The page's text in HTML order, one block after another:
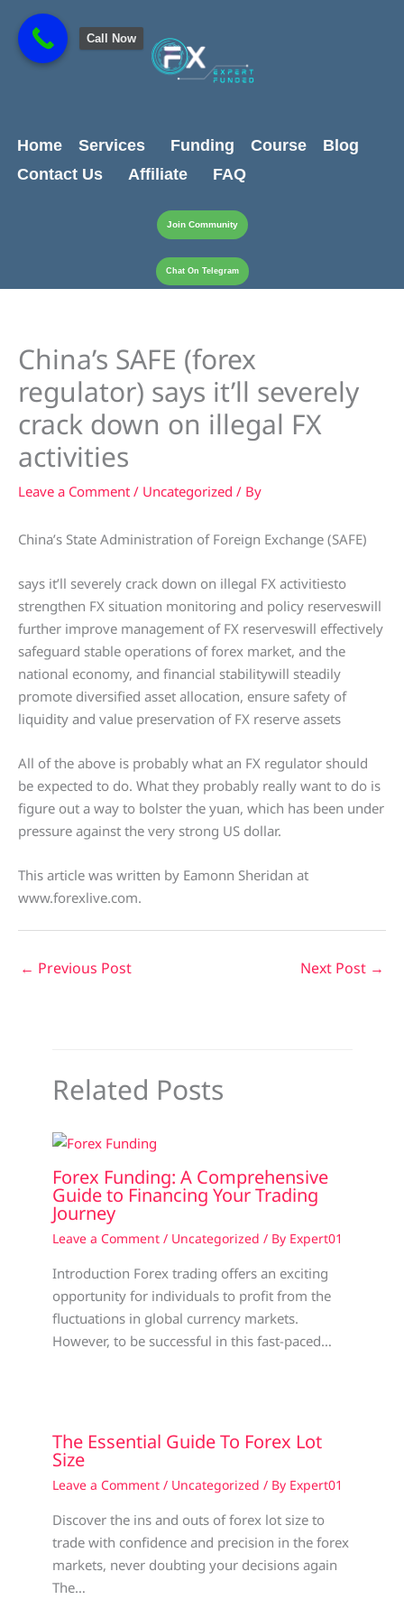
content
content
Home Services Funding Course
Blog
Contact Us
Affiliate FAQ
Join Community
Chat On Telegram
China’s SAFE (forex
regulator) says it’ll severely
crack down on illegal FX
activities
Leave a Comment / Uncategorized / By
China’s State Administration of Foreign Exchange (SAFE)
says it’ll severely crack down on illegal FX activitiesto
strengthen FX situation monitoring and policy reserveswill
further improve management of FX reserveswill effectively
safeguard stable operations of forex market, and the
national economy, and financial stabilitywill steadily
promote diversified asset allocation, ensure safety of
liquidity and value preservation of FX reserve assets
All of the above is probably what an FX regulator should
be expected to do. What they probably really want to do is
figure out a way to bolster the yuan, which has been under
pressure against the very strong US dollar.
This article was written by Eamonn Sheridan at
www.forexlive.com.
← Previous Post Next Post →
Related Posts
Forex Funding: A Comprehensive
Guide to Financing Your Trading
Journey
Leave a Comment / Uncategorized / By Expert01
Introduction Forex trading offers an exciting
opportunity for individuals to profit from the
fluctuations in global currency markets.
However, to be successful in this fast-paced…
The Essential Guide To Forex Lot
Size
Leave a Comment / Uncategorized / By Expert01
Discover the ins and outs of forex lot size to
trade with confidence and precision in the forex
markets, never doubting your decisions again
The…
Call Now